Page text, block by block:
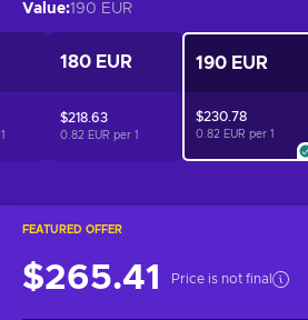
FEATURED OFFER
$265.41 Price is not final
Value:190 EUR
1
180 EUR
$218.63
0.82 EUR per 1
190 EUR
$230.78
0.82 EUR per 1